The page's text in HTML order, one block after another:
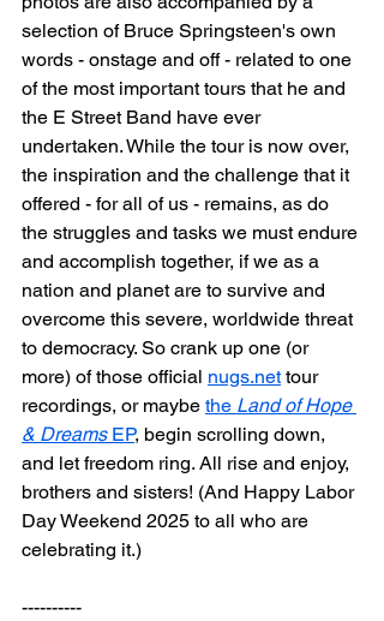
selection of Bruce Springsteen's own
words - onstage and off - related to one
of the most important tours that he and
the E Street Band have ever
undertaken. While the tour is now over,
the inspiration and the challenge that it
offered - for all of us - remains, as do
the struggles and tasks we must endure
and accomplish together, if we as a
nation and planet are to survive and
overcome this severe, worldwide threat
to democracy. So crank up one (or
more) of those official nugs.net tour
recordings, or maybe the Land of Hope
& Dreams EP, begin scrolling down,
and let freedom ring. All rise and enjoy,
brothers and sisters! (And Happy Labor
Day Weekend 2025 to all who are
celebrating it.)
----------